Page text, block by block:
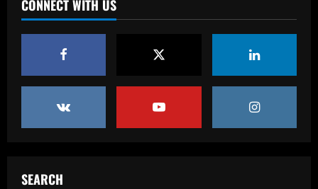
CONNECT WITH US
SEARCH
4 12/09/2025
to sign 28 y/o to replace Joe Hart
12/09/2025